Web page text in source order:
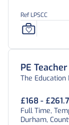
Ref LPSCC
PE Teacher
The
£168 -
Full Time,
Durham,